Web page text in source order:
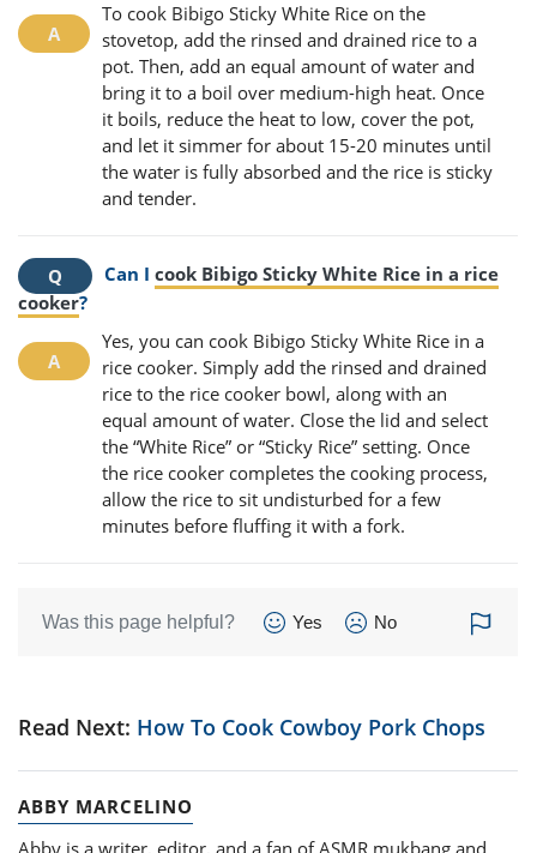
To cook Bibigo Sticky White Rice on the
stovetop, add the rinsed and drained rice to a
pot. Then, add an equal amount of water and
bring it to a boil over medium-high heat. Once
it boils, reduce the heat to low, cover the pot,
and let it simmer for about 15-20 minutes until
the water is fully absorbed and the rice is sticky
and tender.
Can I cook Bibigo Sticky White Rice in a rice
cooker?
Yes, you can cook Bibigo Sticky White Rice in a
rice cooker. Simply add the rinsed and drained
rice to the rice cooker bowl, along with an
equal amount of water. Close the lid and select
the “White Rice” or “Sticky Rice” setting. Once
the rice cooker completes the cooking process,
allow the rice to sit undisturbed for a few
minutes before fluffing it with a fork.
Was this page helpful? Yes No
Read Next: How To Cook Cowboy Pork Chops
ABBY MARCELINO